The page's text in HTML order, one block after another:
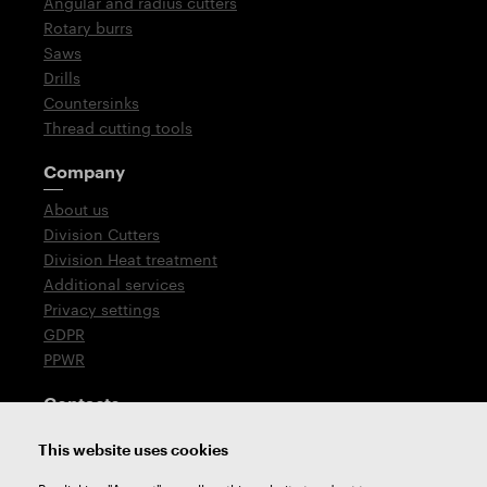
Rotary burrs
Saws
Drills
Countersinks
Thread cutting tools
Company
About us
Division Cutters
Division Heat treatment
Additional services
Privacy settings
GDPR
PPWR
Contacts
T: +420 576 777 510
This website uses cookies